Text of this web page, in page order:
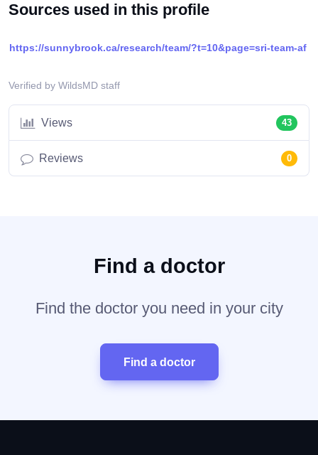
Sources used in this profile
https://sunnybrook.ca/research/team/?t=10&page=sri-team-af
Verified by WildsMD staff
Views 43
Reviews 0
Find a doctor
Find the doctor you need in your city
Find a doctor